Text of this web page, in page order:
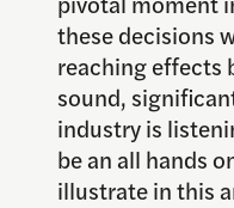
these decisions
reaching effects
sound,
industry is
be an all hands
illustrate in this